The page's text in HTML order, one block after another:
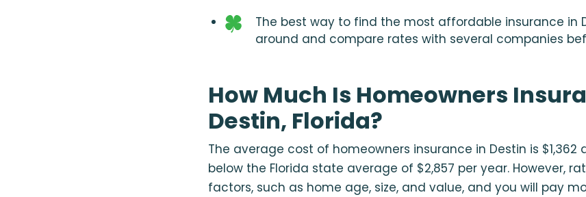
The best way to find the most affordable insurance in
around and compare rates with several companies
How Much Is Homeowners
Destin, Florida?
The average cost of homeowners insurance in Destin is $1,362
below the Florida state average of $2,857 per year. However,
factors, such as home age, size, and value, and you will pay